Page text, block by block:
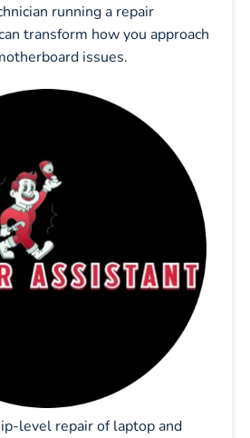
running a repair
transform how you approach
issues.
level repair of laptop and